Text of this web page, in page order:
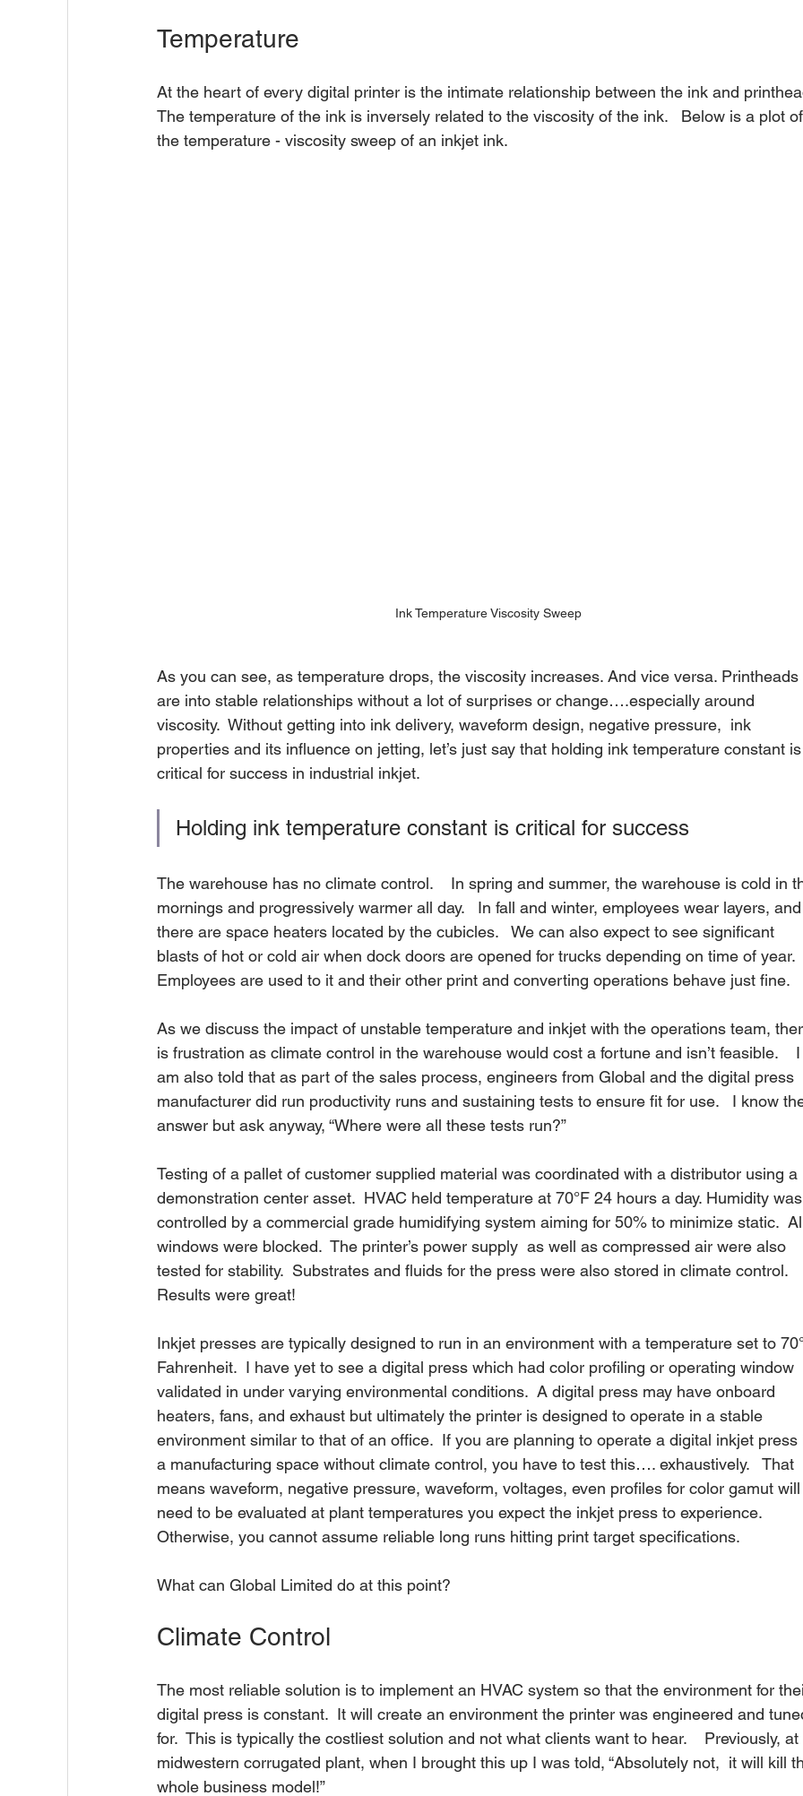
Temperature
At the heart of every digital printer is the intimate relationship between the ink and
The temperature of the ink is inversely related to the viscosity of the ink.   Below is a plot of
the temperature - viscosity sweep of an inkjet ink.
Ink Temperature Viscosity Sweep
As you can see, as temperature drops, the viscosity increases. And vice versa. Printheads
are into stable relationships without a lot of surprises or change….especially around
viscosity.  Without getting into ink delivery, waveform design, negative pressure,  ink
properties and its influence on jetting, let’s just say that holding ink temperature constant is
critical for success in industrial inkjet.
Holding ink temperature constant is critical for success
The warehouse has no climate control.    In spring and summer, the warehouse is cold in
mornings and progressively warmer all day.   In fall and winter, employees wear layers, and
there are space heaters located by the cubicles.   We can also expect to see significant
blasts of hot or cold air when dock doors are opened for trucks depending on time of year.
Employees are used to it and their other print and converting operations behave just fine.
As we discuss the impact of unstable temperature and inkjet with the operations team,
is frustration as climate control in the warehouse would cost a fortune and isn’t feasible.    I
am also told that as part of the sales process, engineers from Global and the digital press
manufacturer did run productivity runs and sustaining tests to ensure fit for use.   I know
answer but ask anyway, “Where were all these tests run?”
Testing of a pallet of customer supplied material was coordinated with a distributor using a
demonstration center asset.  HVAC held temperature at 70°F 24 hours a day. Humidity was
controlled by a commercial grade humidifying system aiming for 50% to minimize static.
windows were blocked.  The printer’s power supply  as well as compressed air were also
tested for stability.  Substrates and fluids for the press were also stored in climate control.
Results were great!
Inkjet presses are typically designed to run in an environment with a temperature set to
Fahrenheit.  I have yet to see a digital press which had color profiling or operating window
validated in under varying environmental conditions.  A digital press may have onboard
heaters, fans, and exhaust but ultimately the printer is designed to operate in a stable
environment similar to that of an office.  If you are planning to operate a digital inkjet press
a manufacturing space without climate control, you have to test this…. exhaustively.   That
means waveform, negative pressure, waveform, voltages, even profiles for color gamut will
need to be evaluated at plant temperatures you expect the inkjet press to experience.
Otherwise, you cannot assume reliable long runs hitting print target specifications.
What can Global Limited do at this point?
Climate Control
The most reliable solution is to implement an HVAC system so that the environment for
digital press is constant.  It will create an environment the printer was engineered and
for.  This is typically the costliest solution and not what clients want to hear.    Previously, at
midwestern corrugated plant, when I brought this up I was told, “Absolutely not,  it will kill
whole business model!”